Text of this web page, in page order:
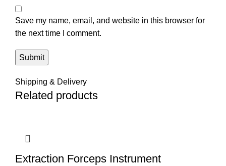
Save my name, email, and website in this browser for
the next time I comment.
Shipping & Delivery
Related products
Extraction Forceps Instrument